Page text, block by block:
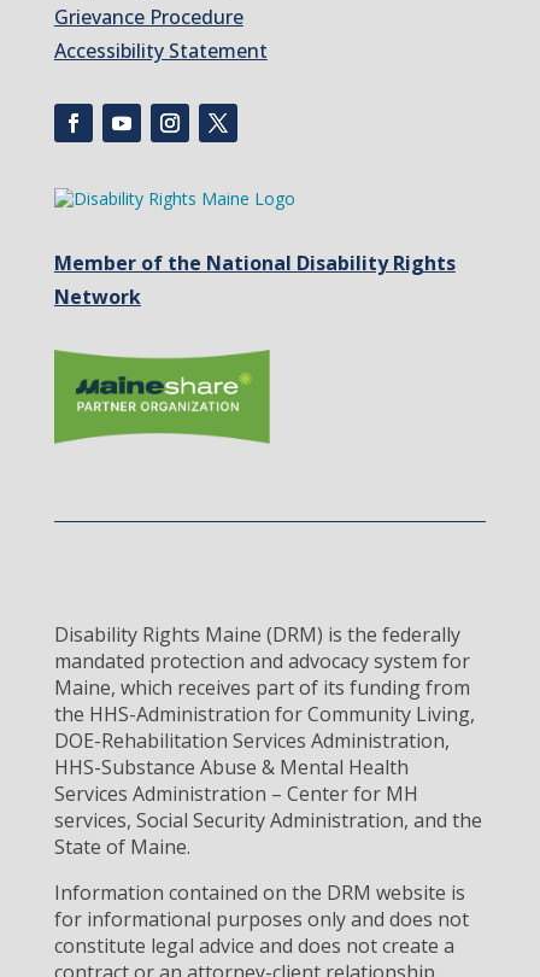
Grievance Procedure
Accessibility Statement
Member of the National Disability Rights
Network
Disability Rights Maine (DRM) is the federally
mandated protection and advocacy system for
Maine, which receives part of its funding from
the HHS-Administration for Community Living,
DOE-Rehabilitation Services Administration,
HHS-Substance Abuse & Mental Health
Services Administration – Center for MH
services, Social Security Administration, and the
State of Maine.
Information contained on the DRM website is
for informational purposes only and does not
constitute legal advice and does not create a